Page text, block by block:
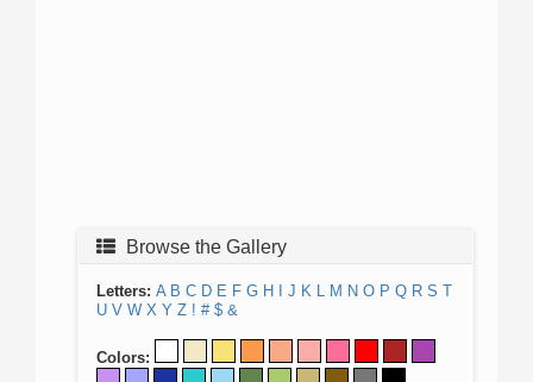
Browse the Gallery
Letters: A B C D E F G H J K L M N O P Q R S T
U V W X Y Z ! # $ &
Colors: